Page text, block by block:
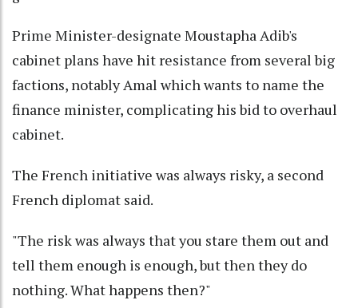
Prime Minister-designate Moustapha Adib's
cabinet plans have hit resistance from several big
factions, notably Amal which wants to name the
finance minister, complicating his bid to overhaul
cabinet.
The French initiative was always risky, a second
French diplomat said.
"The risk was always that you stare them out and
tell them enough is enough, but then they do
nothing. What happens then?"